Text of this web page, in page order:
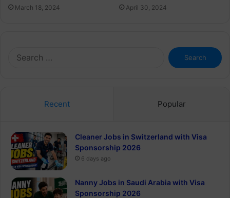
March 18, 2024 April 30, 2024
Search
for:
Recent Popular
Cleaner Jobs in Switzerland with Visa
Sponsorship 2026
6 days ago
Nanny Jobs in Saudi Arabia with Visa
Sponsorship 2026